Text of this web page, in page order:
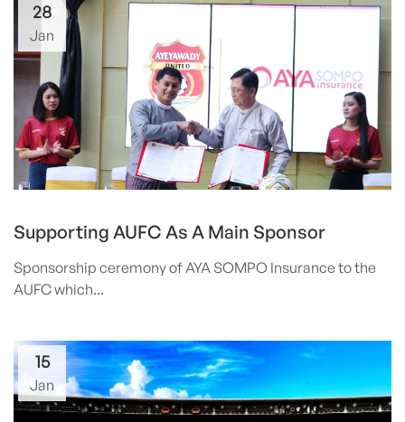
28
Jan
Supporting AUFC As A Main Sponsor
Sponsorship ceremony of AYA SOMPO Insurance to the
AUFC which...
15
Jan